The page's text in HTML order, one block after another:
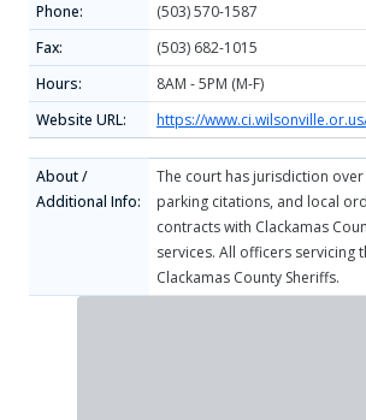
Phone:
(503) 570-1587
Fax:
(503) 682-1015
Hours:
8AM - 5PM (M-F)
Website URL:
https://
About /
Additional Info:
The court has jurisdiction
parking citations, and local
contracts with Clackamas
services. All officers servicing
Clackamas County Sheriffs.